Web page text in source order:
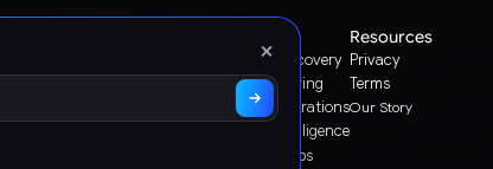
Search & Discovery
Sales & Ordering
Channel Operations
Decision Intelligence
Storefront Ops
Resources
Privacy
Terms
Our Story
×